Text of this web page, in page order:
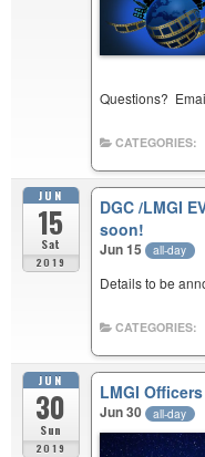
Questions?
CATEGORIES:
JUN
15
Sat
2019
DGC /LMGI
soon!
Jun 15 all-day
Details to be
CATEGORIES:
JUN
30
Sun
2019
LMGI
Jun 30 all-day